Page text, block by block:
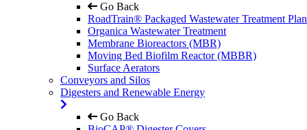
Go Back
RoadTrain® Packaged Wastewater Treatment
Organica Wastewater Treatment
Membrane Bioreactors (MBR)
Moving Bed Biofilm Reactor (MBBR)
Surface Aerators
Conveyors and Silos
Digesters and Renewable Energy
Go Back